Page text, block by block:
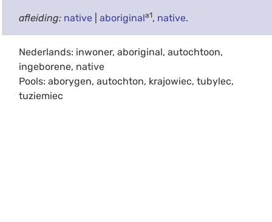
afleiding: native| aboriginala1, native.
Nederlands: inwoner, aboriginal, autochtoon,
ingeborene, native
Pools: aborygen, autochton, krajowiec, tubylec,
tuziemiec